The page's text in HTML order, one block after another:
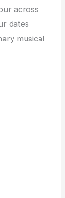
across
dates
musical